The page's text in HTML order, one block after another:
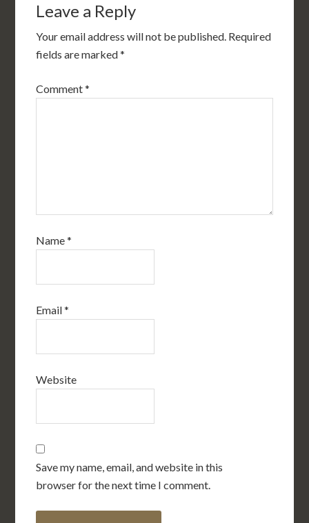
Leave a Reply
Your email address will not be published. Required
fields are marked*
Comment*
Name*
Email*
Website
Save my name, email, and website in this
browser for the next time I comment.